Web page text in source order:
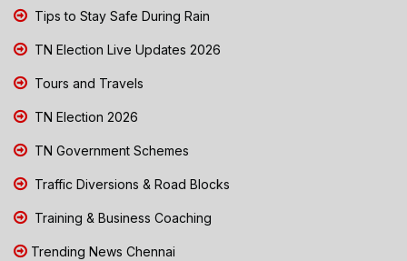
Tips to Stay Safe During Rain
TN Election Live Updates 2026
Tours and Travels
TN Election 2026
TN Government Schemes
Traffic Diversions & Road Blocks
Training & Business Coaching
Trending News Chennai